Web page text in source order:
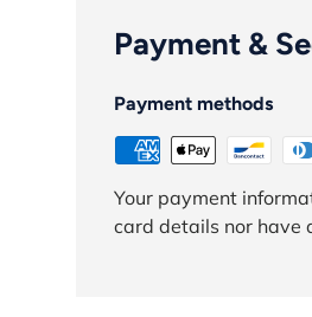
Payment &
Payment methods
Your payment
card details nor have